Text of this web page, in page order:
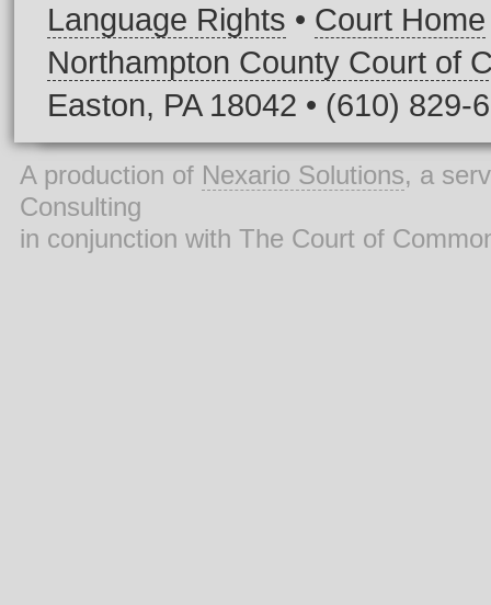
Language Rights • Court Home
Northampton County Court of
Easton, PA 18042 • (610) 829-
A production of Nexario Solutions, a
Consulting
in conjunction with The Court of